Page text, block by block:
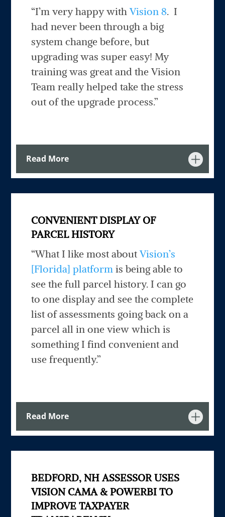
“I’m very happy withVision 8. I
had never been through a big
system change before, but
upgrading was super easy! My
training was great and the Vision
Team really helped take the stress
out of the upgrade process.”
Read More
CONVENIENT DISPLAY OF
PARCEL HISTORY
“What I like most aboutVision’s
[Florida] platform is being able to
see the full parcel history. I can go
to one display and see the complete
list of assessments going back on a
parcel all in one view which is
something I find convenient and
use frequently.”
Read More
BEDFORD, NH ASSESSOR USES
VISION CAMA & POWERBI TO
IMPROVE TAXPAYER